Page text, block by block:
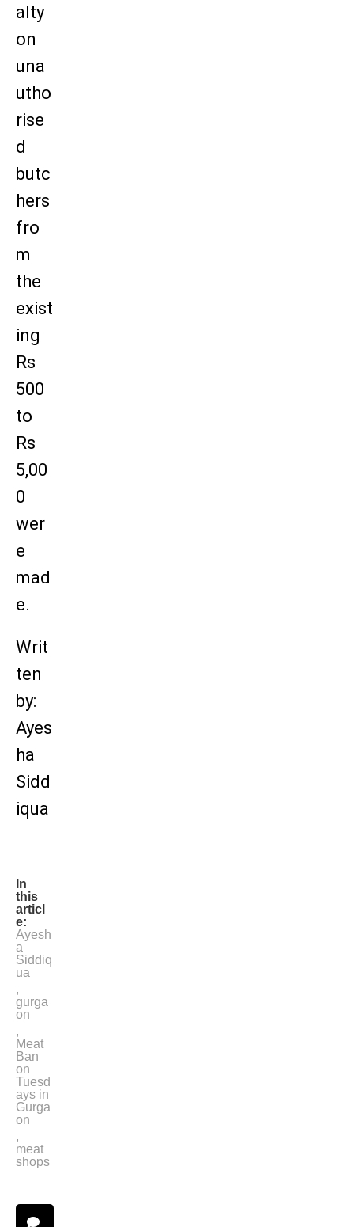
alty
on
una
utho
rise
d
butc
hers
fro
m
the
exist
ing
Rs
500
to
Rs
5,00
0
wer
e
mad
e.
Writ
ten
by:
Ayes
ha
Sidd
iqua
In
this
articl
e:
Ayesh
a
Siddiq
ua
,
gurga
on
,
Meat
Ban
on
Tuesd
ays in
Gurga
on
,
meat
shops